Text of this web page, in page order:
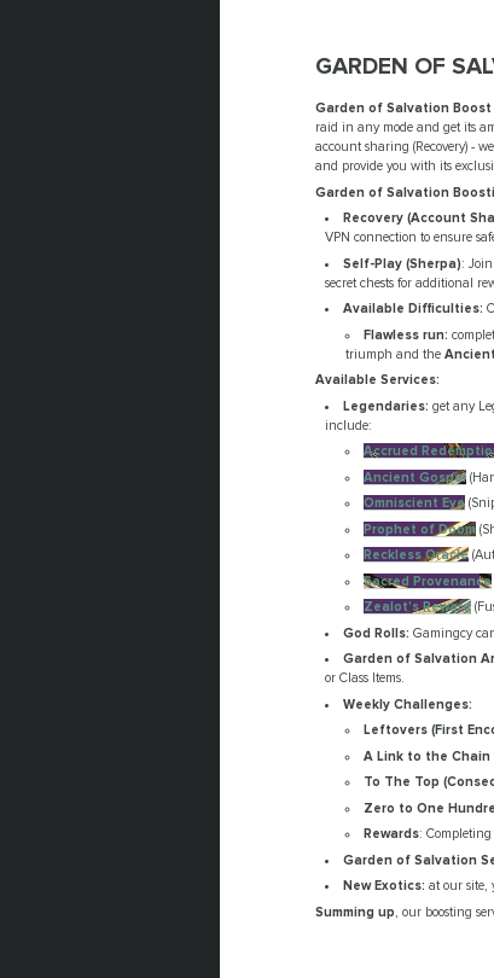
GARDEN OF
Garden of Salvation Boost
raid in any mode and get its
account sharing (Recovery) -
and provide you with its
Garden of Salvation
Recovery (Account
VPN connection to ensure
Self-Play (Sherpa):
secret chests for additional
Available Difficulties:
Flawless run:
triumph and the
Available Services:
Legendaries:get any
include:
Accrued
Ancient Gospel
Omniscient Eye
Prophet of Doom
Reckless Oracle
Sacred Provenance
Zealot's Reward
God Rolls:Gamingcy
Garden of Salvation
or Class Items.
Weekly Challenges:
Leftovers (First
A Link to the Chain
To The Top
Zero to One
Rewards: Completing
Garden of Salvation
New Exotics: at our site,
Summing up , our boosting